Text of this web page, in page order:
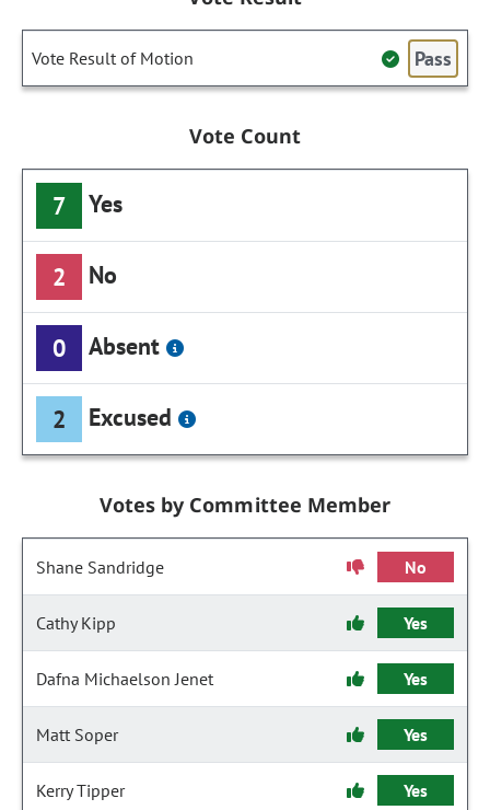
Vote Result of Motion Pass
Vote Count
7 Yes
2 No
0 Absent
2 Excused
Votes by Committee Member
Shane Sandridge No
Cathy Kipp Yes
Dafna Michaelson Jenet Yes
Matt Soper Yes
Kerry Tipper Yes